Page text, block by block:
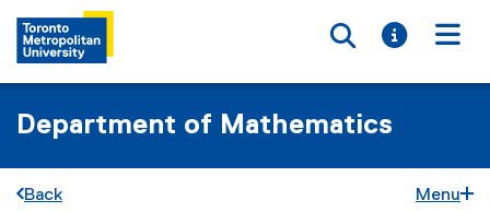
Toggle
Toggle
Department of Mathematics
Back Menu